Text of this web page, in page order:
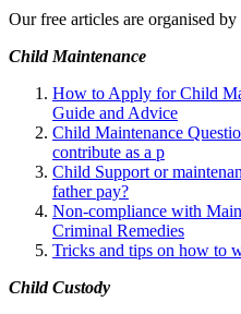
Our free articles are organised by
Child Maintenance
How to Apply for Child
Guide and Advice
Child Maintenance
contribute as a p
Child Support or
father pay?
Non-compliance with
Criminal Remedies
Tricks and tips on how to
Child Custody